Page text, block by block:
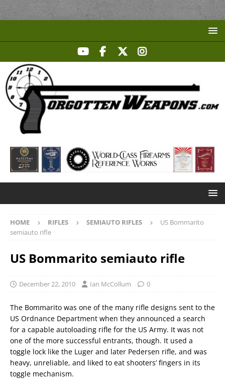
HOME RIFLES SEMIAUTO RIFLES
US Bommarito
semiauto rifle
US Bommarito semiauto rifle
December 22, 2010 Ian McCollum 0
The Bommarito was one of the many rifle designs sent to the
US Ordnance Department when they announced a search
for a capable autoloading rifle for the US Army. It was not
one of the more successful entrants, though. It used a
toggle lock like the Luger and later Pedersen rifle, and was
heavy, unreliable, and liked to eat shooters’ fingers in its
toggle mechanism.